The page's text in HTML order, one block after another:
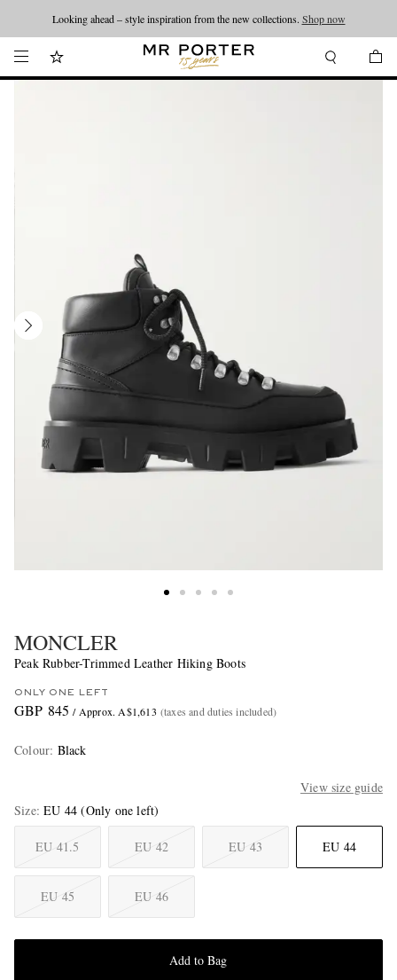
Looking ahead – style inspiration from the new collections. Shop now
MONCLER
Peak Rubber-Trimmed Leather Hiking Boots
ONLY ONE LEFT
GBP 845 / Approx. A$1,613 (taxes and duties included)
Colour: Black
View size guide
Size EU 44 (Only one left)
EU 41.5 EU 42 EU 43 EU 44
EU 45 EU 46
Add to Bag